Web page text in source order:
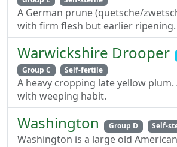
A German prune (quetsche/
with firm flesh but earlier ripening.
Warwickshire Drooper
Group C
Self-fertile
A heavy cropping late yellow
with weeping habit.
Washington Group D Self-
Washington is a large old